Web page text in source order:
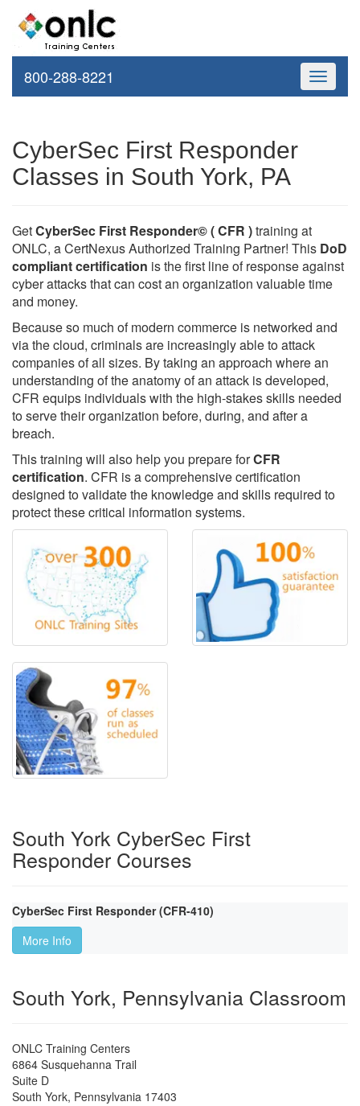
Toggle
800-288-8221
CyberSec First Responder
Classes in South York, PA
GetCyberSec First Responder© ( CFR )training at
ONLC, a CertNexus Authorized Training Partner! This DoD
compliant certification is the first line of response against
cyber attacks that can cost an organization valuable time
and money.
Because so much of modern commerce is networked and
via the cloud, criminals are increasingly able to attack
companies of all sizes. By taking an approach where an
understanding of the anatomy of an attack is developed,
CFR equips individuals with the high-stakes skills needed
to serve their organization before, during, and after a
breach.
This training will also help you prepare forCFR
certification. CFR is a comprehensive certification
designed to validate the knowledge and skills required to
protect these critical information systems.
South York CyberSec First
Responder Courses
CyberSec First Responder (CFR-410)
More Info
South York, Pennsylvania Classroom
ONLC Training Centers
6864 Susquehanna Trail
Suite D
South York, Pennsylvania 17403